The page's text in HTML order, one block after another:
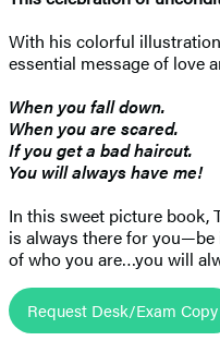
With his colorful
essential message of love
When you fall down.
When you are scared.
If you get a bad haircut.
You will always have me!
In this sweet picture book,
is always there for you—be
of who you are…you will
Request Desk/Exam Copy